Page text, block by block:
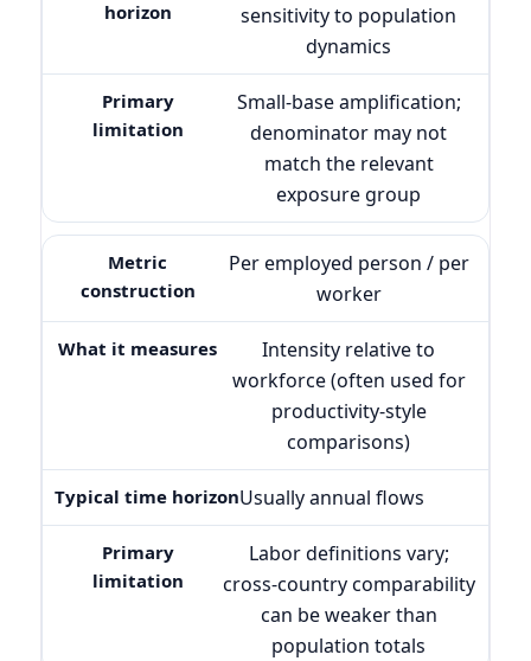
sensitivity to population
dynamics
Small-base amplification;
denominator may not
match the relevant
exposure group
Per employed person / per
worker
Intensity relative to
workforce (often used for
productivity-style
comparisons)
Usually annual flows
Labor definitions vary;
cross-country comparability
can be weaker than
population totals